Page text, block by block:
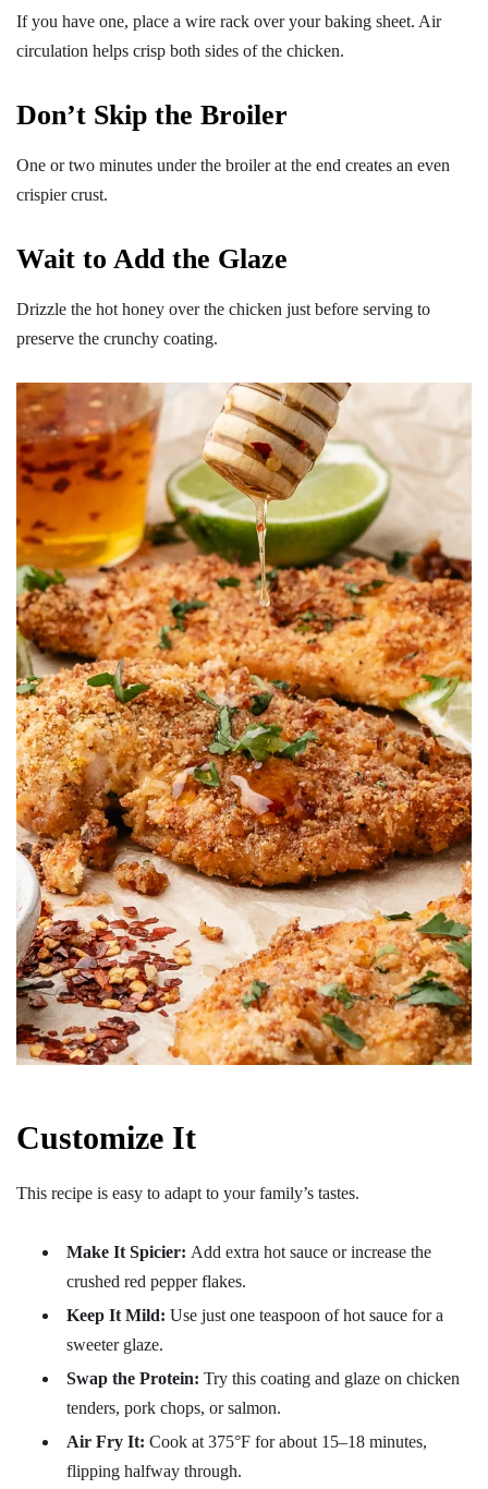
If you have one, place a wire rack over your baking sheet. Air
circulation helps crisp both sides of the chicken.
Don’t Skip the Broiler
One or two minutes under the broiler at the end creates an even
crispier crust.
Wait to Add the Glaze
Drizzle the hot honey over the chicken just before serving to
preserve the crunchy coating.
Customize It
This recipe is easy to adapt to your family’s tastes.
Make It Spicier: Add extra hot sauce or increase the
crushed red pepper flakes.
Keep It Mild: Use just one teaspoon of hot sauce for a
sweeter glaze.
Swap the Protein: Try this coating and glaze on chicken
tenders, pork chops, or salmon.
Air Fry It: Cook at 375°F for about 15–18 minutes,
flipping halfway through.